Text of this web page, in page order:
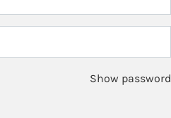
Show password